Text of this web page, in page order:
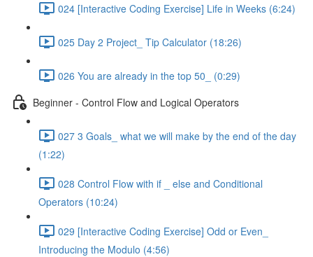
024 [Interactive Coding Exercise] Life in Weeks (6:24)
025 Day 2 Project_ Tip Calculator (18:26)
026 You are already in the top 50_ (0:29)
Beginner - Control Flow and Logical Operators
027 3 Goals_ what we will make by the end of the day
(1:22)
028 Control Flow with if _ else and Conditional
Operators (10:24)
029 [Interactive Coding Exercise] Odd or Even_
Introducing the Modulo (4:56)